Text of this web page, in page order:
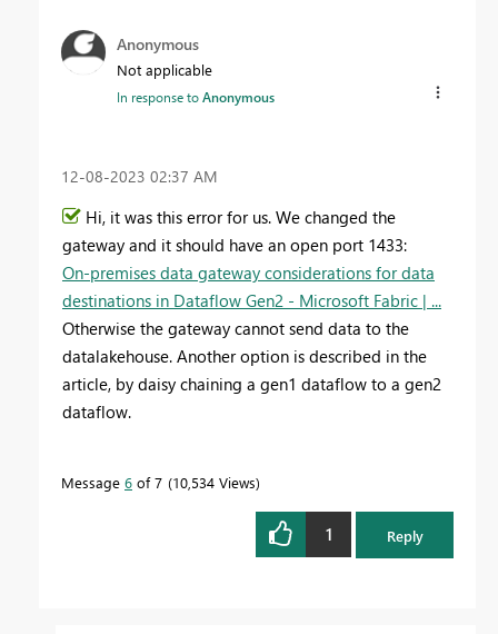
Anonymous
Not applicable
In response toAnonymous
‎12-08-2023 02:37 AM
Hi, it was this error for us. We changed the
gateway and it should have an open port 1433:
On-premises data gateway considerations for data
destinations in Dataflow Gen2 - Microsoft Fabric | ...
Otherwise the gateway cannot send data to the
datalakehouse. Another option is described in the
article, by daisy chaining a gen1 dataflow to a gen2
dataflow.
Message 6 of 7 10,534 Views
1 Reply